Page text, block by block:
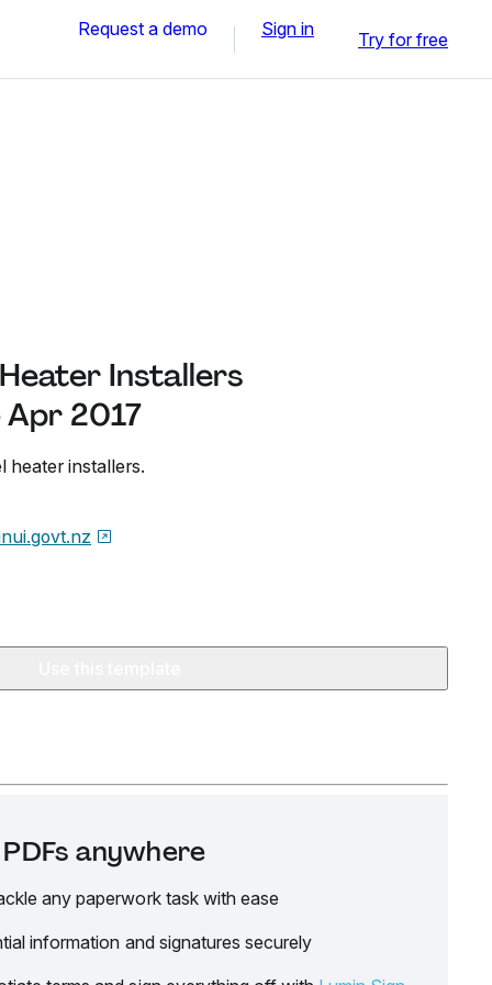
Request a demo Sign in Try for free
Installers
2017
heater installers.
anywhere
any paperwork task with ease
information and signatures securely